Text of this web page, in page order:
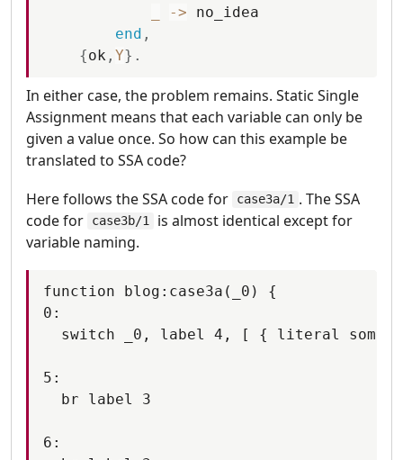
->
no_idea
end ,
{ok , Y} .
In either case, the problem remains. Static Single
Assignment means that each variable can only be
given a value once. So how can this example be
translated to SSA code?
Here follows the SSA code for
case3a/1 . The SSA
code for
case3b/1
is almost identical except for
variable naming.
function blog:case3a(_0) {
0:
switch _0, label 4, [ { literal
5:
  br label 3
6: